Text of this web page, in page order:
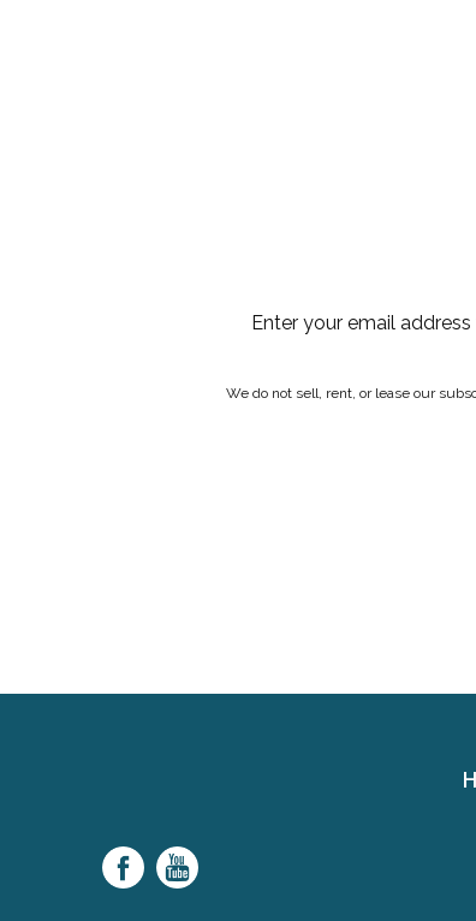
Enter your email
We do not sell, rent, or lease our
Family
Network